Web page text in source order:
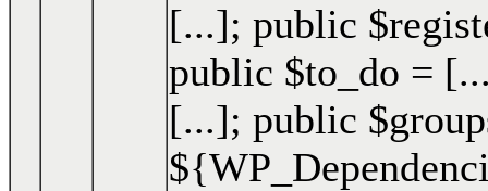
[...]; public
public $to_do =
[...]; public